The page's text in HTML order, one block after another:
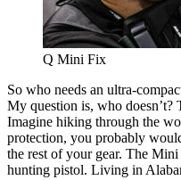
Q Mini Fix
So who needs an ultra-
My question is, who doesn’t?
Imagine hiking through the
protection, you probably
the rest of your gear. The
hunting pistol. Living in